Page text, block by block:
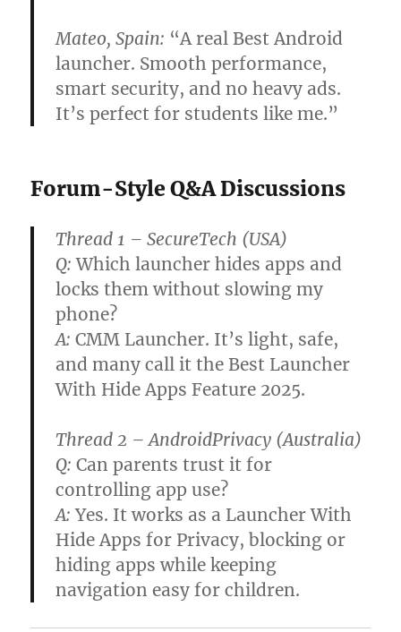
Mateo, Spain: “A real Best Android
launcher. Smooth performance,
smart security, and no heavy ads.
It’s perfect for students like me.”
Forum-Style Q&A Discussions
Thread 1 – SecureTech (USA)
Q: Which launcher hides apps and
locks them without slowing my
phone?
A: CMM Launcher. It’s light, safe,
and many call it the Best Launcher
With Hide Apps Feature 2025.
Thread 2 – AndroidPrivacy (Australia)
Q: Can parents trust it for
controlling app use?
A: Yes. It works as a Launcher With
Hide Apps for Privacy, blocking or
hiding apps while keeping
navigation easy for children.